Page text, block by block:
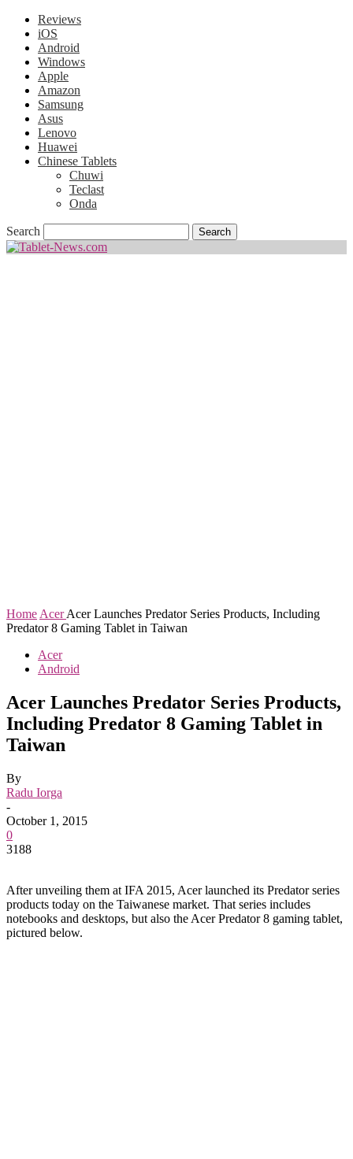
Reviews
iOS
Android
Windows
Apple
Amazon
Samsung
Asus
Lenovo
Huawei
Chinese Tablets
Chuwi
Teclast
Onda
Search
Home Acer Acer Launches Predator Series Products, Including
Predator 8 Gaming Tablet in Taiwan
Acer
Android
Acer Launches Predator Series Products,
Including Predator 8 Gaming Tablet in
Taiwan
By
Radu Iorga
-
October 1, 2015
0
3188
After unveiling them at IFA 2015, Acer launched its Predator series
products today on the Taiwanese market. That series includes
notebooks and desktops, but also the Acer Predator 8 gaming tablet,
pictured below.